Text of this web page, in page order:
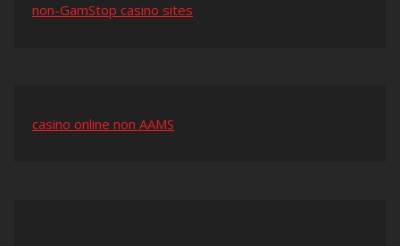
non-GamStop casino sites
casino online non AAMS